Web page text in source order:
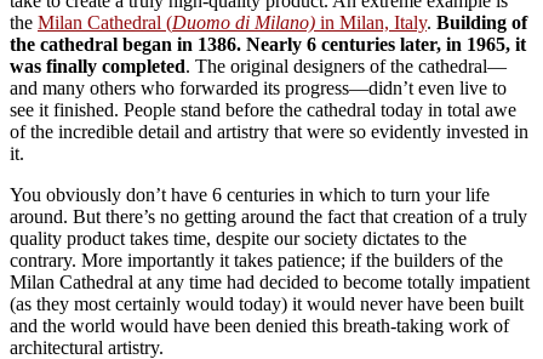
the Milan Cathedral (Duomo di Milano) in Milan, Italy. Building of
the cathedral began in 1386. Nearly 6 centuries later, in 1965, it
was finally completed. The original designers of the cathedral—
and many others who forwarded its progress—didn’t even live to
see it finished. People stand before the cathedral today in total awe
of the incredible detail and artistry that were so evidently invested in
it.
You obviously don’t have 6 centuries in which to turn your life
around. But there’s no getting around the fact that creation of a truly
quality product takes time, despite our society dictates to the
contrary. More importantly it takes patience; if the builders of the
Milan Cathedral at any time had decided to become totally impatient
(as they most certainly would today) it would never have been built
and the world would have been denied this breath-taking work of
architectural artistry.